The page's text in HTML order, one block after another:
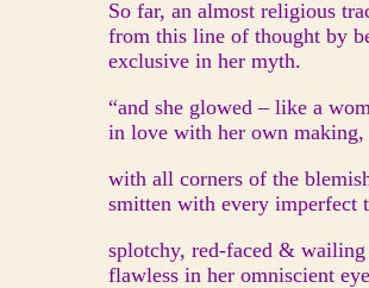
So far, an almost religious
from this line of thought by
exclusive in her myth.
“and she glowed – like a
in love with her own making,
with all corners of the
smitten with every imperfect
splotchy, red-faced &
flawless in her omniscient